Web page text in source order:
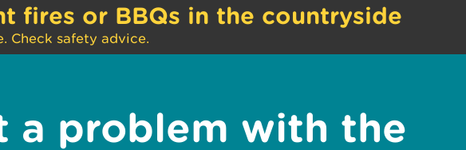
fires or BBQs in the countryside
Check safety advice.
a problem with the